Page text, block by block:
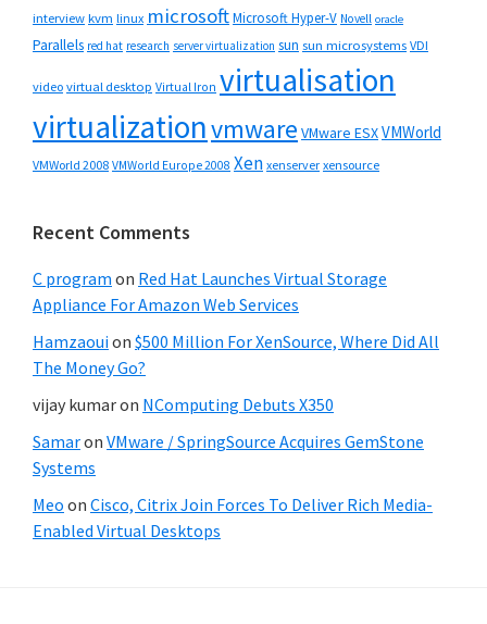
interview kvm linux microsoftMicrosoft Hyper-V Novell oracle
Parallels red hat research server virtualization sun sun microsystems VDI
video virtual desktop Virtual Iron virtualisation
virtualizationvmware VMware ESXVMWorld
VMWorld 2008 VMWorld Europe 2008 Xen xenserver xensource
Recent Comments
C program on Red Hat Launches Virtual Storage
Appliance For Amazon Web Services
Hamzaouion $500 Million For XenSource, Where Did All
The Money Go?
vijay kumaron NComputing Debuts X350
Samaron VMware / SpringSource Acquires GemStone
Systems
Meo on Cisco, Citrix Join Forces To Deliver Rich Media-
Enabled Virtual Desktops